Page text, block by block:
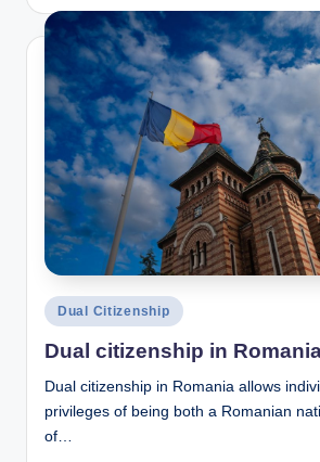
Posted
in
Dual Citizenship
Dual citizenship in
Dual citizenship in Romania allows
privileges of being both a Romanian
of…